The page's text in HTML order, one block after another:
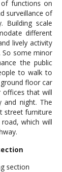
functions on
surveillance of
Building scale
different
lively activity
So some minor
the public
to walk to
floor car
offices that will
and night. The
street furniture
which will
section